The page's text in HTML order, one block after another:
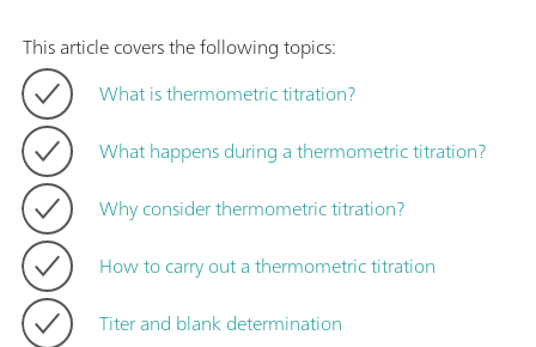
This article covers the following topics:
What is thermometric titration?
What happens during a thermometric titration?
Why consider thermometric titration?
How to carry out a thermometric titration
Titer and blank determination